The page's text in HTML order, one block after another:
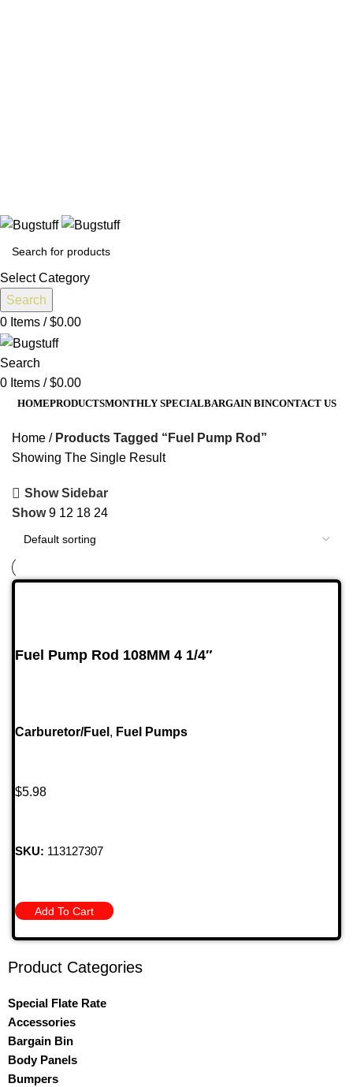
Select Category
Search
0 Items / $0.00
Search
0 Items / $0.00
HOMEPRODUCTSMONTHLY SPECIALBARGAIN BINCONTACT US
Product Categories
Special Flate Rate
Accessories
Bargain Bin
Body Panels
Bumpers
Home
Products Tagged “Fuel Pump Rod”
Showing The Single Result
Show Sidebar
Show9 12 18 24
Fuel Pump Rod 108MM 4 1/4″
Carburetor/Fuel , Fuel Pumps
$5.98
SKU: 113127307
Add To Cart